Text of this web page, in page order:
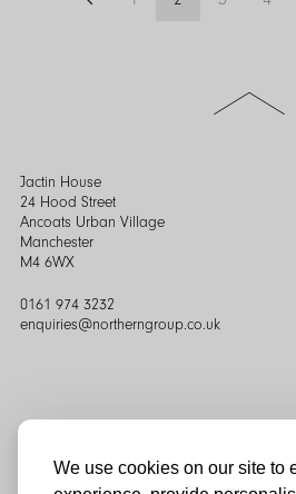
We use cookies on our site to
PreviousPage Page Page Page
Jactin House
24 Hood Street
Ancoats Urban Village
Manchester
M4 6WX
0161 974 3232
enquiries@northerngroup.co.uk
Scroll
to